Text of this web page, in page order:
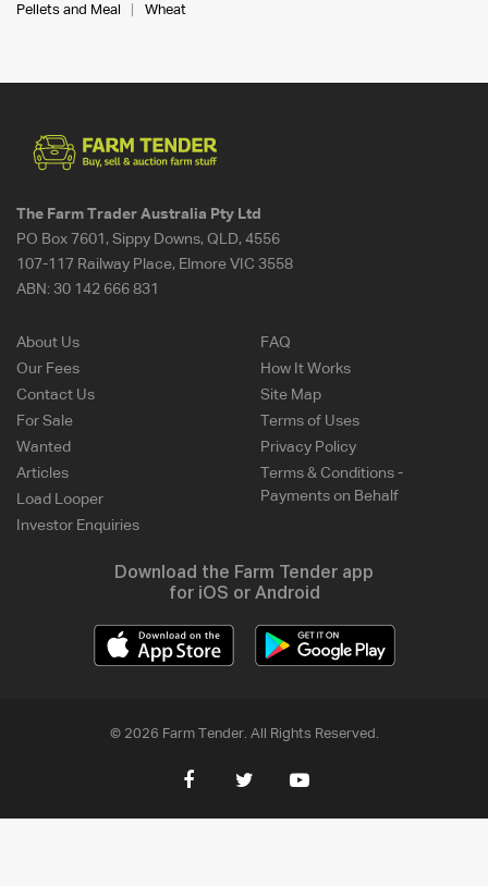
Pellets and Meal
Wheat
The Farm Trader Australia Pty Ltd
PO Box 7601, Sippy Downs, QLD, 4556
107-117 Railway Place, Elmore VIC 3558
ABN: 30 142 666 831
About Us
Our Fees
Contact Us
For Sale
Wanted
Articles
Load Looper
Investor Enquiries
FAQ
How It Works
Site Map
Terms of Uses
Privacy Policy
Terms & Conditions -
Payments on Behalf
Download the Farm Tender app
for iOS or Android
© 2026 Farm Tender. All Rights Reserved.